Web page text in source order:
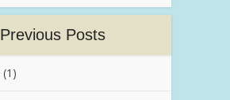
Previous Posts
(1)